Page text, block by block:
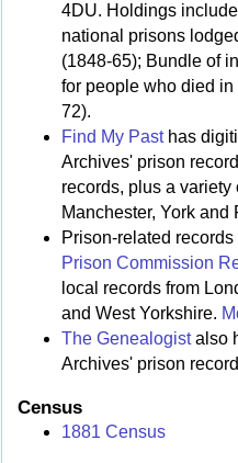
4DU. Holdings
national prisons
(1848-65); Bundle of
for people who died
72).
Find My Pasthas
Archives' prison
records, plus a
Manchester, York and
Prison-related records
Prison Commission
local records from
and West Yorkshire.
The Genealogistalso
Archives' prison
Census
1881 Census